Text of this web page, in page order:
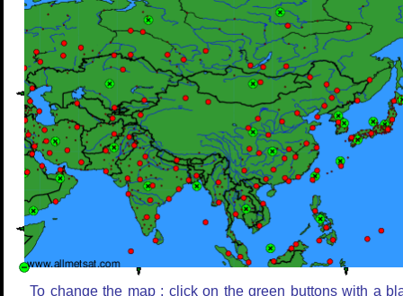
To change the map : click on the green buttons with a